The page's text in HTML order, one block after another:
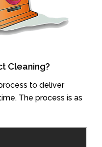
Cleaning?
to deliver
The process is as